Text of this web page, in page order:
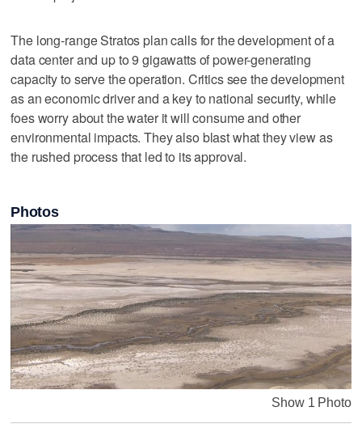
The long-range Stratos plan calls for the development of a
data center and up to 9 gigawatts of power-generating
capacity to serve the operation. Critics see the development
as an economic driver and a key to national security, while
foes worry about the water it will consume and other
environmental impacts. They also blast what they view as
the rushed process that led to its approval.
Photos
Show 1 Photo